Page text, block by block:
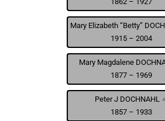
Mary Elizabeth “Betty”
1915 – 2004
Mary Magdalene
1877 – 1969
Peter J DOCHNAHL
1857 – 1933